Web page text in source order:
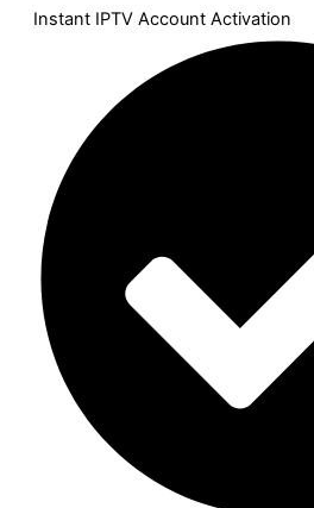
Instant IPTV Account Activation